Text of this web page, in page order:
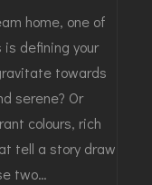
home, one of
defining your
towards
serene? Or
colours, rich
tell a story draw
two…